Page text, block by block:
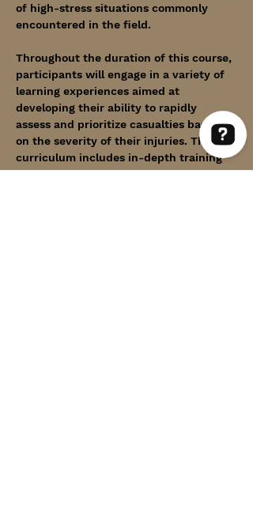
of high-stress situations commonly
encountered in the field.
Throughout the duration of this course,
participants will engage in a variety of
learning experiences aimed at
developing their ability to rapidly
assess and prioritize casualties based
on the severity of their injuries. The
curriculum includes in-depth training
on controlling life-threatening bleeding,